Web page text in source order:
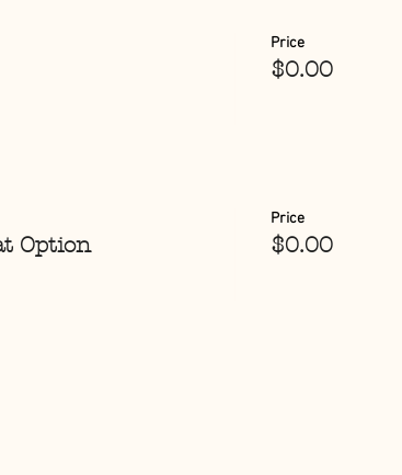
Price
$0.00
Option
Price
$0.00